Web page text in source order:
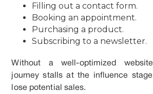
Filling out a contact form.
Booking an appointment.
Purchasing a product.
Subscribing to a newsletter.
Without a well-optimized
journey stalls at the influence
lose potential sales.